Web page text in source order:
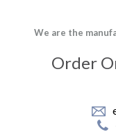
We are the
Order